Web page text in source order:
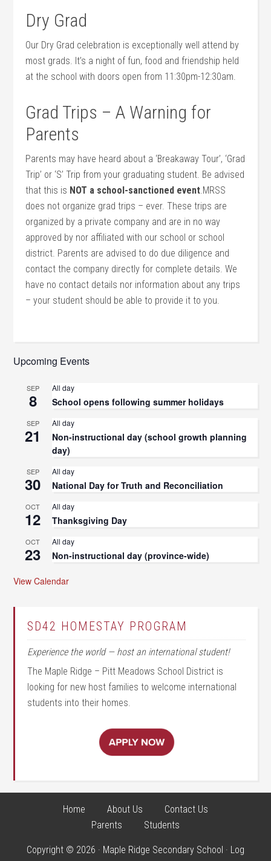
Dry Grad
Our Dry Grad celebration is exceptionally well attend by
most grads. It’s a night of fun, food and friendship held
at the school with doors open from 11:30pm-12:30am.
Grad Trips – A Warning for
Parents
Parents may have heard about a ‘Breakaway Tour’, ‘Grad
Trip’ or ‘S’ Trip from your graduating student. Be advised
that this is NOT a school-sanctioned event.MRSS
does not organize grad trips – ever. These trips are
organized by a private company and are in no way
approved by nor affiliated with our school or school
district. Parents are advised to do due diligence and
contact the company directly for complete details. We
have no contact details nor information about any trips
– your student should be able to provide it to you.
Upcoming Events
SEP
8
All day
School opens following summer holidays
SEP
21
All day
Non-instructional day (school growth planning
day)
SEP
30
All day
National Day for Truth and Reconciliation
OCT
12
All day
Thanksgiving Day
OCT
23
All day
Non-instructional day (province-wide)
View Calendar
SD42 HOMESTAY PROGRAM
Experience the world — host an international student!
The Maple Ridge – Pitt Meadows School District is
looking for new host families to welcome international
students into their homes.
Home About Us
Contact Us
Parents
Students
Copyright © 2026 · Maple Ridge Secondary School · Log